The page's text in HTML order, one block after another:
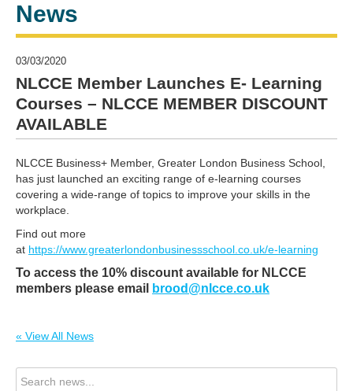
News
03/03/2020
NLCCE Member Launches E- Learning
Courses – NLCCE MEMBER DISCOUNT
AVAILABLE
NLCCE Business+ Member, Greater London Business School,
has just launched an exciting range of e-learning courses
covering a wide-range of topics to improve your skills in the
workplace.
Find out more
at https://www.greaterlondonbusinessschool.co.uk/e-learning
To access the 10% discount available for NLCCE
members please email
brood@nlcce.co.uk
« View All News